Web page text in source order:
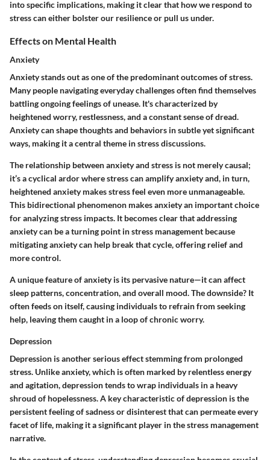
into specific implications, making it clear that how we respond to
stress can either bolster our resilience or pull us under.
Effects on Mental Health
Anxiety
Anxiety stands out as one of the predominant outcomes of stress.
Many people navigating everyday challenges often find themselves
battling ongoing feelings of unease. It's characterized by
heightened worry, restlessness, and a constant sense of dread.
Anxiety can shape thoughts and behaviors in subtle yet significant
ways, making it a central theme in stress discussions.
The relationship between anxiety and stress is not merely causal;
it’s a cyclical ardor where stress can amplify anxiety and, in turn,
heightened anxiety makes stress feel even more unmanageable.
This bidirectional phenomenon makes anxiety an important choice
for analyzing stress impacts. It becomes clear that addressing
anxiety can be a turning point in stress management because
mitigating anxiety can help break that cycle, offering relief and
more control.
A unique feature of anxiety is its pervasive nature—it can affect
sleep patterns, concentration, and overall mood. The downside? It
often feeds on itself, causing individuals to refrain from seeking
help, leaving them caught in a loop of chronic worry.
Depression
Depression is another serious effect stemming from prolonged
stress. Unlike anxiety, which is often marked by relentless energy
and agitation, depression tends to wrap individuals in a heavy
shroud of hopelessness. A key characteristic of depression is the
persistent feeling of sadness or disinterest that can permeate every
facet of life, making it a significant player in the stress management
narrative.